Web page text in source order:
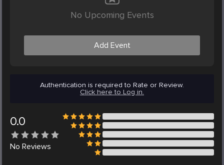
No Upcoming Events
Add Event
Authentication is required to Rate or Review.
Click here to Log in.
0.0
No Reviews